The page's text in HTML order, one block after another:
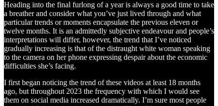
Heading into the final furlong of a year is always a good time to take
a breather and consider what you’ve just lived through and what
particular trends or moments encapsulate the previous eleven or
twelve months. It is an admittedly subjective endeavour and people’s
interpretations will differ, however, the trend that I’ve noticed
gradually increasing is that of the distraught white woman speaking
to the camera on her phone expressing despair about the economic
difficulties she’s facing.
I first began noticing the trend of these videos at least 18 months
ago, but throughout 2023 the frequency with which I would see
them on social media increased dramatically. I’m sure most people